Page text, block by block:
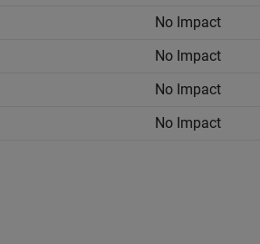
No Impact
No Impact
No Impact
No Impact